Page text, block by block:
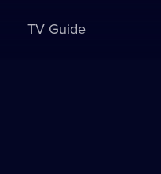
TV Guide